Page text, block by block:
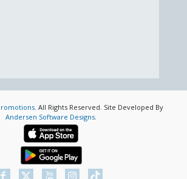
. All Rights Reserved. Site Developed By
Andersen Software Designs